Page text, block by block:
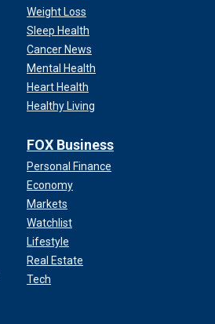
Weight Loss
Sleep Health
Cancer News
Mental Health
Heart Health
Healthy Living
FOX Business
Personal Finance
Economy
Markets
Watchlist
Lifestyle
Real Estate
Tech